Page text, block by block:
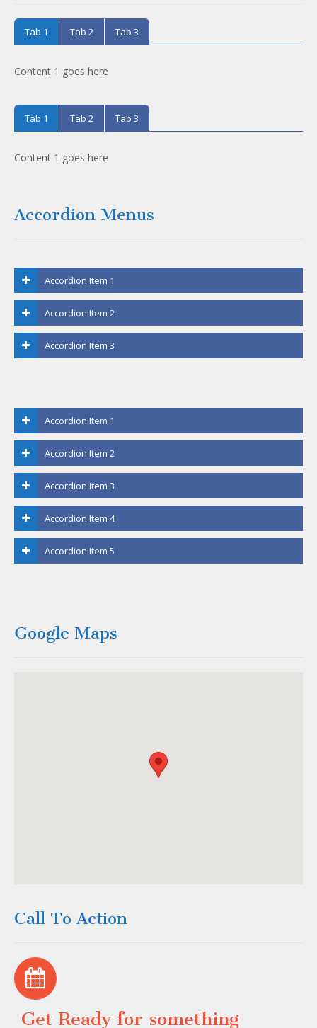
Tab 1 Tab 2 Tab 3
Content 1 goes here
Tab 1 Tab 2 Tab 3
Content 1 goes here
Accordion Menus
Accordion Item 1
Accordion Item 2
Accordion Item 3
Accordion Item 1
Accordion Item 2
Accordion Item 3
Accordion Item 4
Accordion Item 5
Google Maps
Call To Action
Get Ready for something